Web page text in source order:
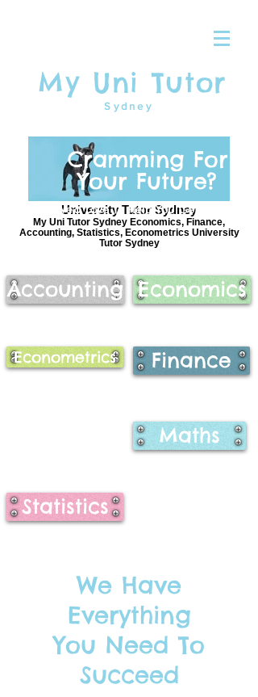
My Uni Tutor
Sydney
University Tutor Sydney
My Uni Tutor Sydney Economics, Finance,
Accounting, Statistics, Econometrics University
Tutor Sydney
Cramming For
Your Future?
We'd Love To Help You Get There
We Have
Everything
You Need To
Succeed
Accounting Economics
Econometrics Finance
Maths
Statistics